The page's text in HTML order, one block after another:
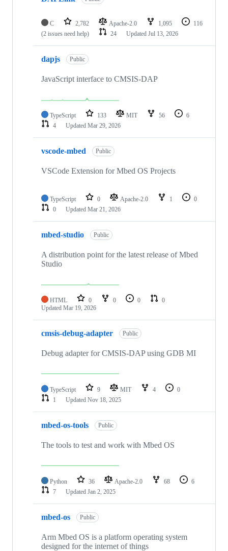
C 2,782 Apache-2.0 1,095
116
(2 issues need help)
24 Updated Jul 13, 2026
dapjs Public
JavaScript interface to CMSIS-DAP
TypeScript 133 MIT 56
6
4
Updated Mar 29, 2026
vscode-mbed Public
VSCode Extension for Mbed OS Projects
TypeScript 0 Apache-2.0 1
0
0
Updated Mar 21, 2026
mbed-studio Public
A distribution point for the latest release of Mbed
Studio
HTML 0 0 0
0
Updated Mar 19, 2026
cmsis-debug-adapter Public
Debug adapter for CMSIS-DAP using GDB MI
TypeScript 9 MIT 4
0
1
Updated Nov 18, 2025
mbed-os-tools Public
The tools to test and work with Mbed OS
Python 36 Apache-2.0 68
6
7
Updated Jan 2, 2025
mbed-os Public
Arm Mbed OS is a platform operating system
designed for the internet of things